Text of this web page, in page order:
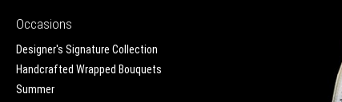
Occasions
Designer's Signature Collection
Handcrafted Wrapped Bouquets
Summer